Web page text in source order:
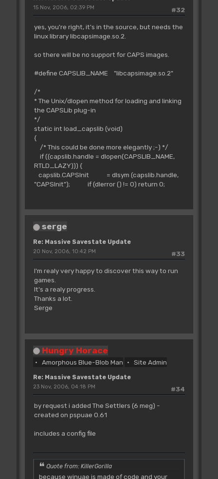
#32
15 Nov, 2006, 02:39 PM
yes, you're right, it's in the source, but needs the
linux library libcapsimage.so.2.
so there will be no support for CAPS images.
#define CAPSLIB_NAME "libcapsimage.so.2"
/*
* The Unix/dlopen method for loading and linking
the CAPSLib plug-in
*/
static int load_capslib (void)
{
/* This could be done more elegantly ;-) */
if ((capslib.handle = dlopen(CAPSLIB_NAME,
RTLD_LAZY))) {
capslib.CAPSInit = dlsym (capslib.handle,
"CAPSInit"); if (dlerror () != 0) return 0;
serge
Re: Massive Savestate Update
#33
20 Nov, 2006, 10:42 PM
I'm realy very happy to discover this way to run
games.
It's a realy progress.
Thanks a lot.
Serge
Hungry Horace
Amorphous Blue-Blob Man Site Admin
Re: Massive Savestate Update
#34
23 Nov, 2006, 04:18 PM
by request i added The Settlers (6 meg) -
created on pspuae 0.61
includes a config file
Quote from: KillerGorilla
because winuae is made of code and your